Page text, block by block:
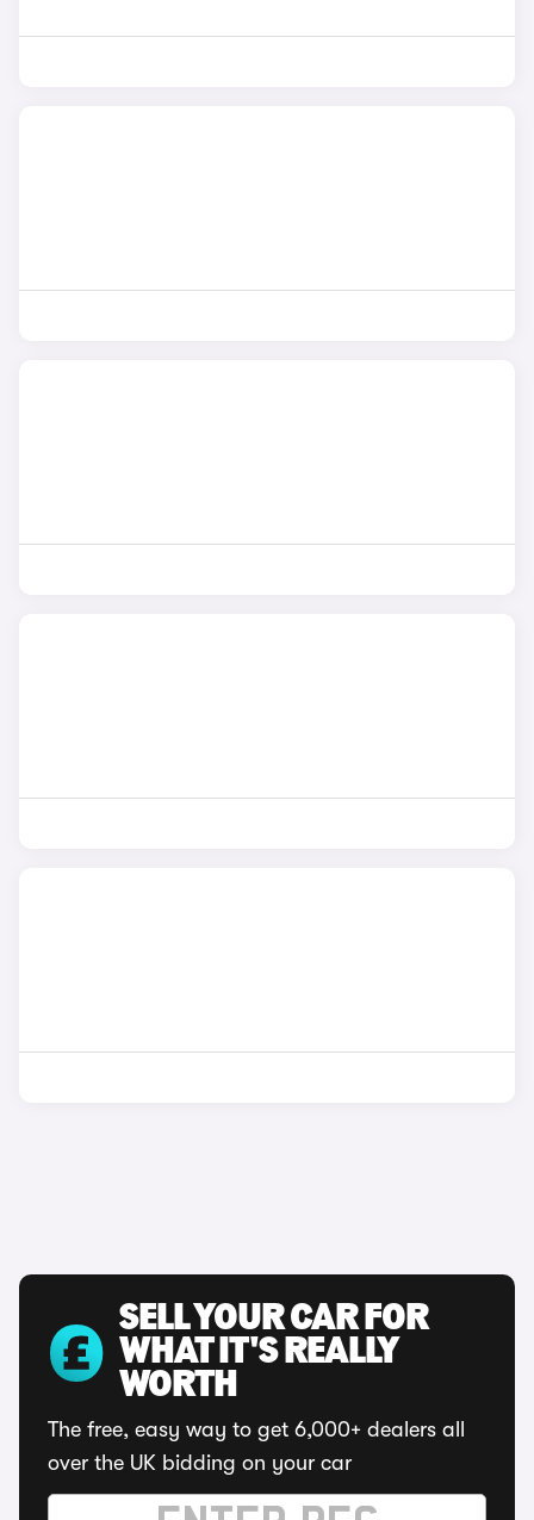
SELL YOUR CAR FOR
WHAT IT'S REALLY
WORTH
The free, easy way to get 6,000+ dealers all
over the UK bidding on your car